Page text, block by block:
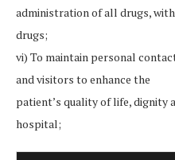
administration of all drugs,
drugs;
vi) To maintain personal
and visitors to enhance the
patient’s quality of life, dignity
hospital;